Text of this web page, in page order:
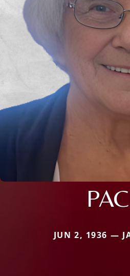
JUN 2, 1936 —